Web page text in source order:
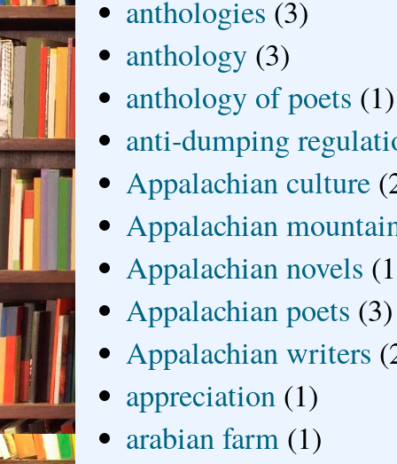
anthologies (3)
anthology (3)
anthology of poets (1)
anti-dumping
Appalachian culture
Appalachian
Appalachian novels
Appalachian poets (3)
Appalachian writers
appreciation (1)
arabian farm (1)